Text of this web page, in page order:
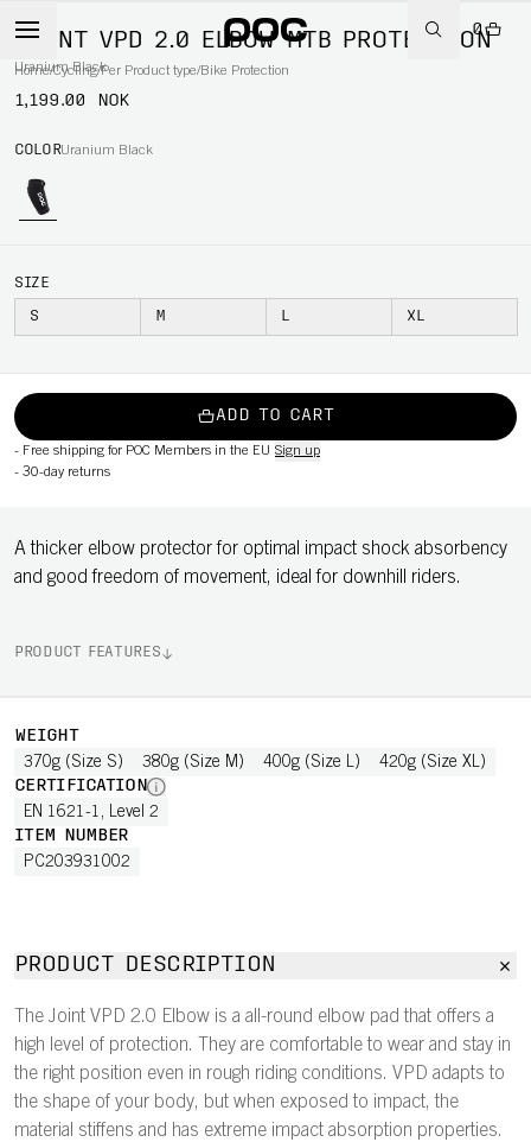
0
Home/Cycling/Per Product type/Bike Protection
JOINT VPD 2.0 ELBOW MTB PROTECTION
Uranium Black
1,199.00 NOK
COLORUranium Black
SIZE
S M L XL
ADD TO CART
- Free shipping for POC Members in the EU Sign up
- 30-day returns
A thicker elbow protector for optimal impact shock absorbency
and good freedom of movement, ideal for downhill riders.
PRODUCT FEATURES
WEIGHT
370g (Size S) 380g (Size M) 400g (Size L) 420g (Size XL)
CERTIFICATION
EN 1621-1, Level 2
ITEM NUMBER
PC203931002
PRODUCT DESCRIPTION
The Joint VPD 2.0 Elbow is a all-round elbow pad that offers a
high level of protection. They are comfortable to wear and stay in
the right position even in rough riding conditions. VPD adapts to
the shape of your body, but when exposed to impact, the
material stiffens and has extreme impact absorption properties.